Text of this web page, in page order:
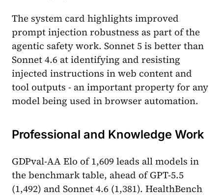
The system card highlights improved
prompt injection robustness as part of the
agentic safety work. Sonnet 5 is better than
Sonnet 4.6 at identifying and resisting
injected instructions in web content and
tool outputs - an important property for any
model being used in browser automation.
Professional and Knowledge Work
GDPval-AA Elo of 1,609 leads all models in
the benchmark table, ahead of GPT-5.5
(1,492) and Sonnet 4.6 (1,381). HealthBench